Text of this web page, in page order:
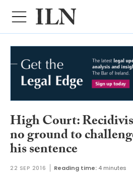
High Court:
no ground to
his sentence
22 SEP 2016 Reading time: 4 minutes